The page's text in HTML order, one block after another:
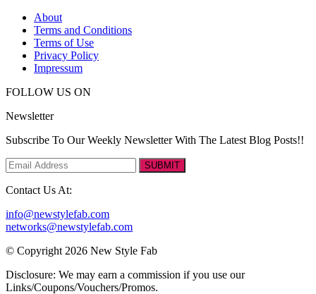
About
Terms and Conditions
Terms of Use
Privacy Policy
Impressum
FOLLOW US ON
Newsletter
Subscribe To Our Weekly Newsletter With The Latest Blog Posts!!
SUBMIT
Contact Us At:
info@newstylefab.com
networks@newstylefab.com
© Copyright 2026 New Style Fab
Disclosure: We may earn a commission if you use our
Links/Coupons/Vouchers/Promos.